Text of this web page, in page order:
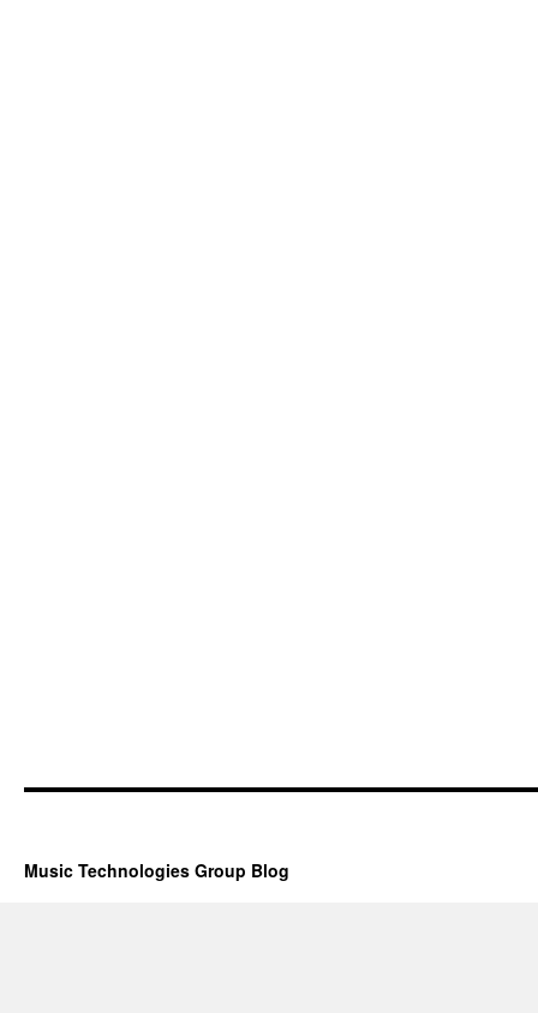
Music Technologies Group Blog